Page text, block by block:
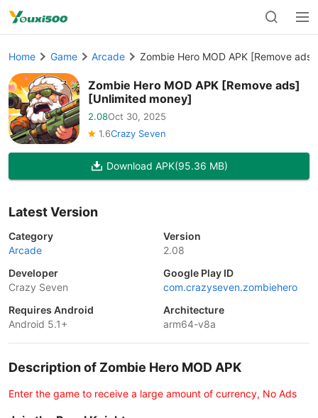
Home Game Arcade Zombie Hero MOD APK [Remove
Zombie Hero MOD APK [Remove ads]
[Unlimited money]
2.08Oct 30, 2025
1.6Crazy Seven
Download APK(95.36 MB)
Latest Version
Category
Arcade
Version
2.08
Developer
Crazy Seven
Google Play ID
com.crazyseven.zombiehero
Requires Android
Android 5.1+
Architecture
arm64-v8a
Description of Zombie Hero MOD APK
Enter the game to receive a large amount of currency, No Ads